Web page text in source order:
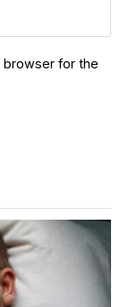
browser for the